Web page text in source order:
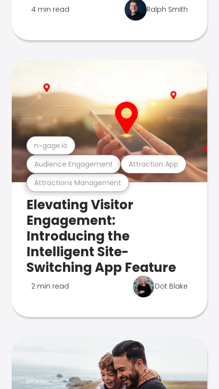
4 min read Ralph Smith
Attractions Management
Audience Engagement Attraction App
n-gage.io
Elevating Visitor
Engagement:
Introducing the
Intelligent Site-
Switching App Feature
2 min read Dot Blake